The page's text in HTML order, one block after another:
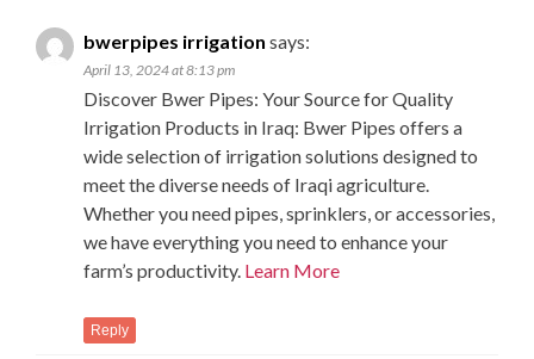
bwerpipes irrigation says:
April 13, 2024 at 8:13 pm
Discover Bwer Pipes: Your Source for Quality
Irrigation Products in Iraq: Bwer Pipes offers a
wide selection of irrigation solutions designed to
meet the diverse needs of Iraqi agriculture.
Whether you need pipes, sprinklers, or accessories,
we have everything you need to enhance your
farm’s productivity. Learn More
Reply